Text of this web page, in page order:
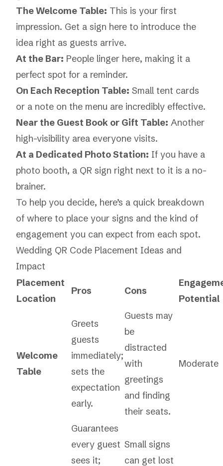
The Welcome Table: This is your first
impression. Get a sign here to introduce the
idea right as guests arrive.
At the Bar: People linger here, making it a
perfect spot for a reminder.
On Each Reception Table: Small tent cards
or a note on the menu are incredibly effective.
Near the Guest Book or Gift Table: Another
high-visibility area everyone visits.
At a Dedicated Photo Station: If you have a
photo booth, a QR sign right next to it is a no-
brainer.
To help you decide, here’s a quick breakdown
of where to place your signs and the kind of
engagement you can expect from each spot.
Wedding QR Code Placement Ideas and
Impact
Placement
Location
Pros Cons
Potential
Welcome
Table
Greets
guests
immediately;
sets the
expectation
early.
Guests may
be
distracted
with
greetings
and finding
their seats.
Moderate
Guarantees
every guest
sees it;
Small signs
can get lost